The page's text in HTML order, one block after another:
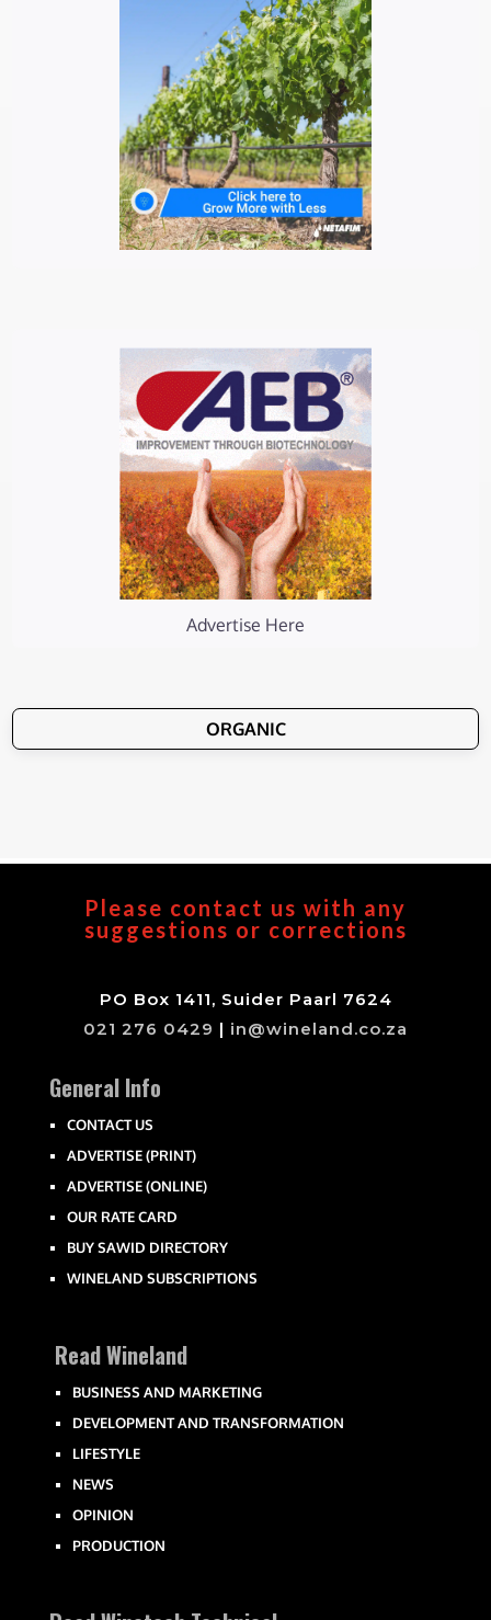
Advertise Here
ORGANIC
Please contact us with any
suggestions or corrections
PO Box 1411, Suider Paarl 7624
021 276 0429 | in@wineland.co.za
General Info
CONTACT US
ADVERTISE (PRINT)
ADVERTISE (ONLINE)
OUR RATE CARD
BUY SAWID DIRECTORY
WINELAND SUBSCRIPTIONS
Read Wineland
BUSINESS AND MARKETING
DEVELOPMENT AND TRANSFORMATION
LIFESTYLE
NEWS
OPINION
PRODUCTION